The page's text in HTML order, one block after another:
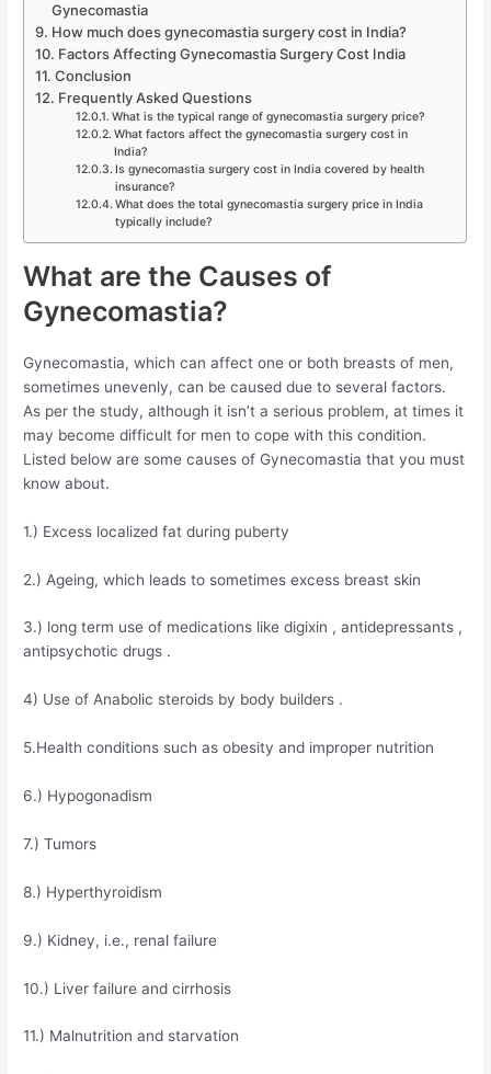
Gynecomastia
How much does gynecomastia surgery cost in India?
Factors Affecting Gynecomastia Surgery Cost India
Conclusion
Frequently Asked Questions
What is the typical range of gynecomastia surgery price?
What factors affect the gynecomastia surgery cost in
India?
Is gynecomastia surgery cost in India covered by health
insurance?
What does the total gynecomastia surgery price in India
typically include?
What are the Causes of
Gynecomastia?
Gynecomastia, which can affect one or both breasts of men,
sometimes unevenly, can be caused due to several factors.
As per the study, although it isn’t a serious problem, at times it
may become difficult for men to cope with this condition.
Listed below are some causes of Gynecomastia that you must
know about.
1.) Excess localized fat during puberty
2.) Ageing, which leads to sometimes excess breast skin
3.) long term use of medications like digixin , antidepressants ,
antipsychotic drugs .
4) Use of Anabolic steroids by body builders .
5.Health conditions such as obesity and improper nutrition
6.) Hypogonadism
7.) Tumors
8.) Hyperthyroidism
9.) Kidney, i.e., renal failure
10.) Liver failure and cirrhosis
11.) Malnutrition and starvation